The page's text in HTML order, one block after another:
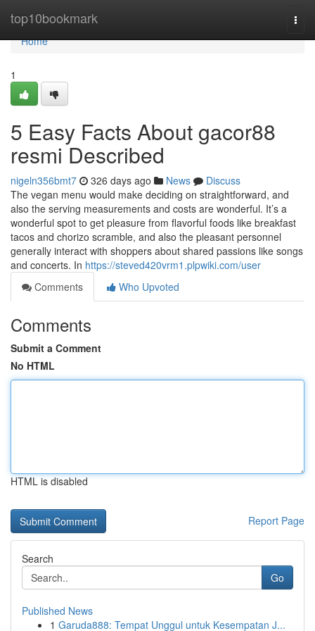
top10bookmark
Home
Home
1
5 Easy Facts About gacor88
resmi Described
nigeln356bmt7 326 days ago News
Discuss
The vegan menu would make deciding on straightforward, and
also the serving measurements and costs are wonderful. It’s a
wonderful spot to get pleasure from flavorful foods like breakfast
tacos and chorizo scramble, and also the pleasant personnel
generally interact with shoppers about shared passions like songs
and concerts. In https://steved420vrm1.plpwiki.com/user
Comments
Who Upvoted
Comments
Submit a Comment
No HTML
HTML is disabled
Report Page
Search
Go
Published News
1 Garuda888: Tempat Unggul untuk Kesempatan J...